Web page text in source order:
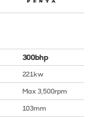
300bhp
221kw
Max 3,500rpm
103mm